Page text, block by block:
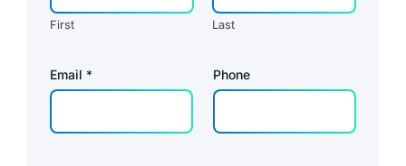
First Last
Email * Phone